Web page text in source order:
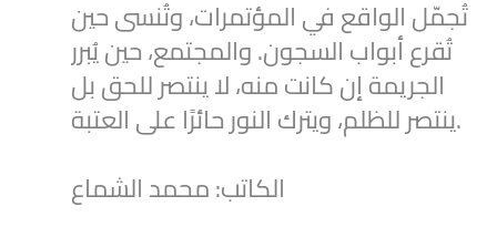
تُجمّل الواقع في المؤتمرات، وتُنسى حين
تُقرع أبواب السجون. والمجتمع، حين يُبرر
الجريمة إن كانت منه، لا ينتصر للحق بل
ينتصر للظلم، ويترك النور حائرًا على العتبة.
الكاتب: محمد الشماع